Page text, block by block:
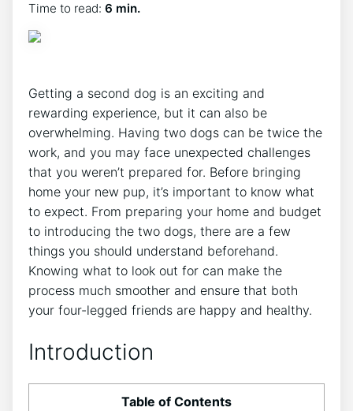
Time to read: 6 min.
Getting a second dog is an exciting and
rewarding experience, but it can also be
overwhelming. Having two dogs can be twice the
work, and you may face unexpected challenges
that you weren’t prepared for. Before bringing
home your new pup, it’s important to know what
to expect. From preparing your home and budget
to introducing the two dogs, there are a few
things you should understand beforehand.
Knowing what to look out for can make the
process much smoother and ensure that both
your four-legged friends are happy and healthy.
Introduction
Table of Contents